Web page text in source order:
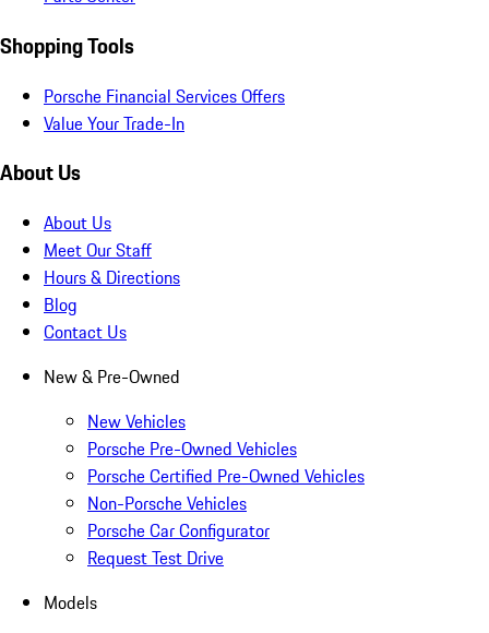
Shopping Tools
Porsche Financial Services Offers
Value Your Trade-In
About Us
About Us
Meet Our Staff
Hours & Directions
Blog
Contact Us
New & Pre-Owned
New Vehicles
Porsche Pre-Owned Vehicles
Porsche Certified Pre-Owned Vehicles
Non-Porsche Vehicles
Porsche Car Configurator
Request Test Drive
Models